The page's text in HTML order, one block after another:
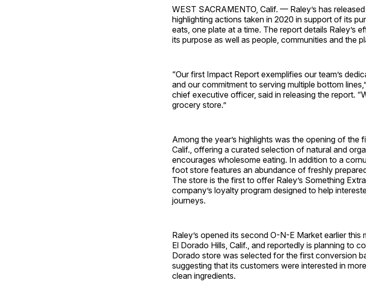
WEST SACRAMENTO, Calif. — Raley’s has
highlighting actions taken in 2020 in support of its
eats, one plate at a time. The report details Raley’s
its purpose as well as people, communities and the
“Our first Impact Report exemplifies our team’s
and our commitment to serving multiple bottom
chief executive officer, said in releasing the report.
grocery store.”
Among the year’s highlights was the opening of the
Calif., offering a curated selection of natural and
encourages wholesome eating. In addition to a
foot store features an abundance of freshly
The store is the first to offer Raley’s Something
company’s loyalty program designed to help
journeys.
Raley’s opened its second O-N-E Market earlier this
El Dorado Hills, Calif., and reportedly is planning to
Dorado store was selected for the first conversion
suggesting that its customers were interested in
clean ingredients.